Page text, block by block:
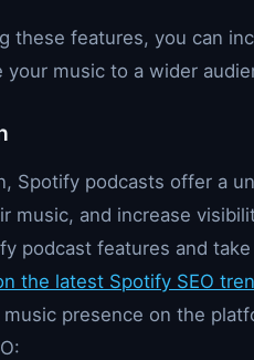
these features, you can
your music to a wider
Spotify podcasts offer a
music, and increase
podcast features and
the latest Spotify SEO
music presence on the